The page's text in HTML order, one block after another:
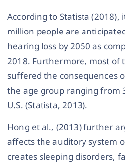
According to Statista (2018),
million people are
hearing loss by 2050 as
2018. Furthermore, most of
suffered the consequences
the age group ranging from
U.S. (Statista, 2013).
Hong et al., (2013) further
affects the auditory system
creates sleeping disorders,